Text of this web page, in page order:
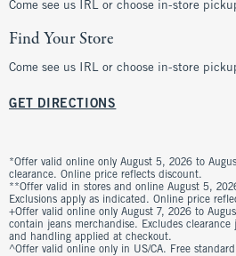
Come see us IRL or choose in-store
Find Your Store
Come see us IRL or choose in-store
GET DIRECTIONS
*Offer valid online only August 5, 2026 to
clearance. Online price reflects discount.
**Offer valid in stores and online August 5,
Exclusions apply as indicated. Online price
+Offer valid online only August 7, 2026 to
contain jeans merchandise. Excludes
and handling applied at checkout.
^Offer valid online only in US/CA. Free